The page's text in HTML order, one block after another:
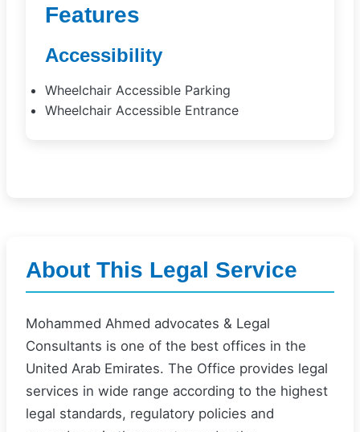
Features
Accessibility
Wheelchair Accessible Parking
Wheelchair Accessible Entrance
About This Legal Service
Mohammed Ahmed advocates & Legal
Consultants is one of the best offices in the
United Arab Emirates. The Office provides legal
services in wide range according to the highest
legal standards, regulatory policies and